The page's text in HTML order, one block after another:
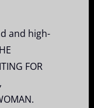
and high-
FOR